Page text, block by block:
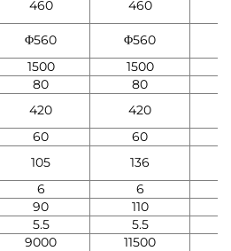
460 460
Φ560 Φ560
1500 1500
80 80
420 420
60 60
105 136
6
6
90 110
5.5 5.5
9000 11500